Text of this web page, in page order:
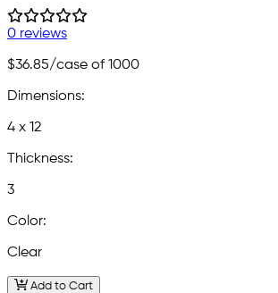
0 reviews
$36.85/case of 1000
Dimensions:
4 x 12
Thickness:
3
Color:
Clear
Add to Cart